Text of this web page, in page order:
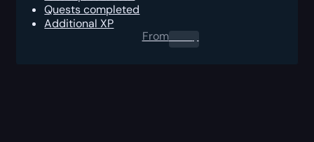
Quests completed
Additional XP
From0.00 $